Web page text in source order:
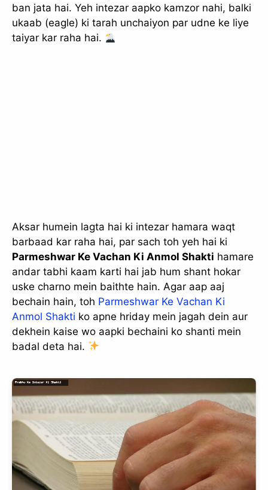
ban jata hai. Yeh intezar aapko kamzor nahi, balki
ukaab (eagle) ki tarah unchaiyon par udne ke liye
taiyar kar raha hai.
Aksar humein lagta hai ki intezar hamara waqt
barbaad kar raha hai, par sach toh yeh hai ki
Parmeshwar Ke Vachan Ki Anmol Shakti hamare
andar tabhi kaam karti hai jab hum shant hokar
uske charno mein baithte hain. Agar aap aaj
bechain hain, toh Parmeshwar Ke Vachan Ki
Anmol Shakti ko apne hriday mein jagah dein aur
dekhein kaise wo aapki bechaini ko shanti mein
badal deta hai.